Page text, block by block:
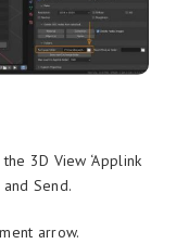
3D View ‘Applink
Send.
arrow.